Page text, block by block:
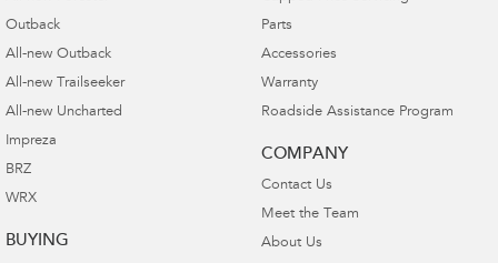
Outback
All-new Outback
All-new Trailseeker
All-new Uncharted
Impreza
BRZ
WRX
BUYING
Parts
Accessories
Warranty
Roadside Assistance Program
COMPANY
Contact Us
Meet the Team
About Us